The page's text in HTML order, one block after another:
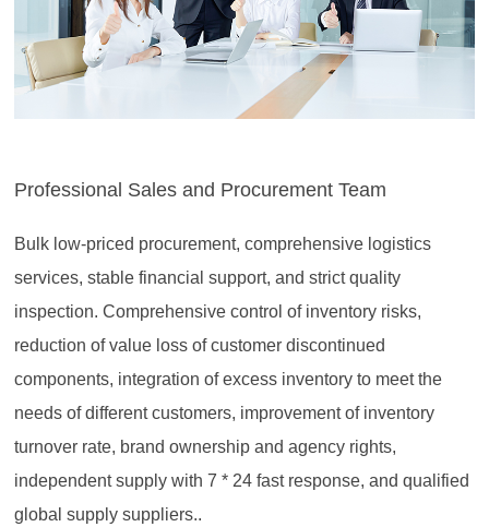
Professional Sales and Procurement Team
Bulk low-priced procurement, comprehensive logistics
services, stable financial support, and strict quality
inspection. Comprehensive control of inventory risks,
reduction of value loss of customer discontinued
components, integration of excess inventory to meet the
needs of different customers, improvement of inventory
turnover rate, brand ownership and agency rights,
independent supply with 7 * 24 fast response, and qualified
global supply suppliers..